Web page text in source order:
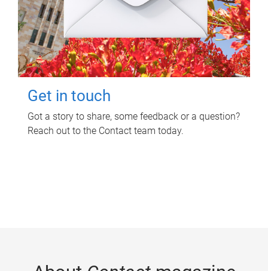
Get in touch
Got a story to share, some feedback or a question?
Reach out to the Contact team today.